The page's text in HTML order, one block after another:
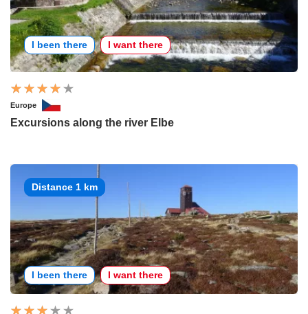
I been there I want there
Europe
Excursions along the river Elbe
Distance 1 km
I been there I want there